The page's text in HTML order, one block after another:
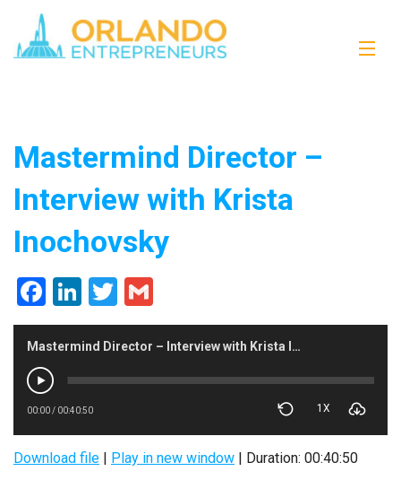
Mastermind Director –
Interview with Krista
Inochovsky
Facebook
LinkedIn
Twitter
Mastermind Director – Interview with Krista Inochovsky
00:00/ 00:40:50 1X
Download file | Play in new window | Duration: 00:40:50